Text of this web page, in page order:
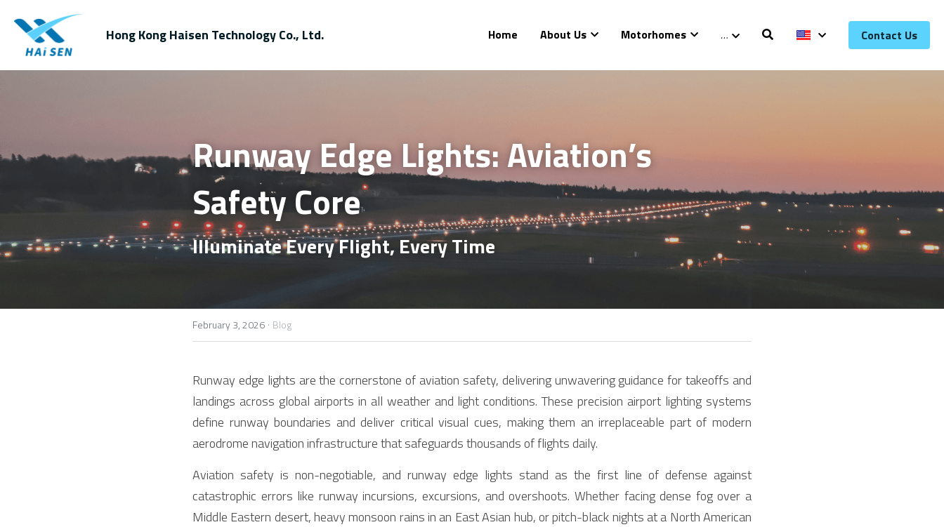
Hong Kong Haisen Technology Co., Ltd. Home About Us Motorhomes … Contact Us
Runway Edge Lights: Aviation’s
Safety Core
Illuminate Every Flight, Every Time
February 3, 2026 · Blog
Runway edge lights are the cornerstone of aviation safety, delivering unwavering guidance for takeoffs and
landings across global airports in all weather and light conditions. These precision airport lighting systems
define runway boundaries and deliver critical visual cues, making them an irreplaceable part of modern
aerodrome navigation infrastructure that safeguards thousands of flights daily.
Aviation safety is non-negotiable, and runway edge lights stand as the first line of defense against
catastrophic errors like runway incursions, excursions, and overshoots. Whether facing dense fog over a
Middle Eastern desert, heavy monsoon rains in an East Asian hub, or pitch-black nights at a North American